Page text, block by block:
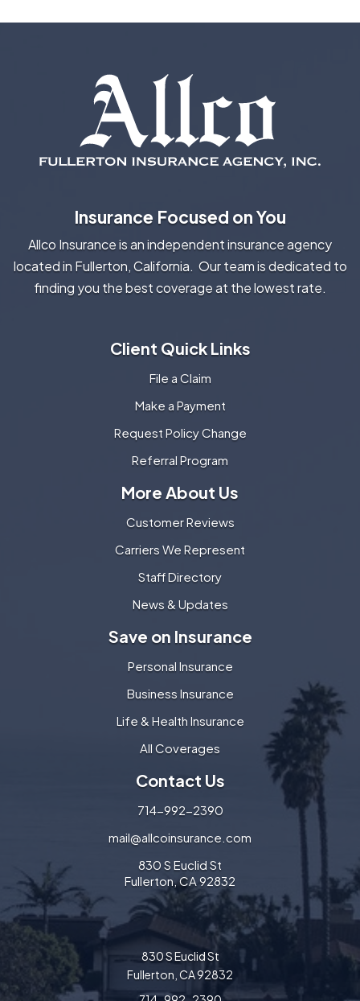
Insurance Focused on You
Allco Insurance is an independent insurance agency
located in Fullerton, California. Our team is dedicated to
finding you the best coverage at the lowest rate.
Client Quick Links
File a Claim
Make a Payment
Request Policy Change
Referral Program
More About Us
Customer Reviews
Carriers We Represent
Staff Directory
News & Updates
Save on Insurance
Personal Insurance
Business Insurance
Life & Health Insurance
All Coverages
Contact Us
714-992-2390
mail@allcoinsurance.com
830 S Euclid St
Fullerton, CA 92832
830 S Euclid St
Fullerton, CA 92832